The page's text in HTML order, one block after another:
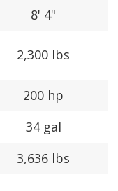
8' 4"
2,300 lbs
200 hp
34 gal
3,636 lbs